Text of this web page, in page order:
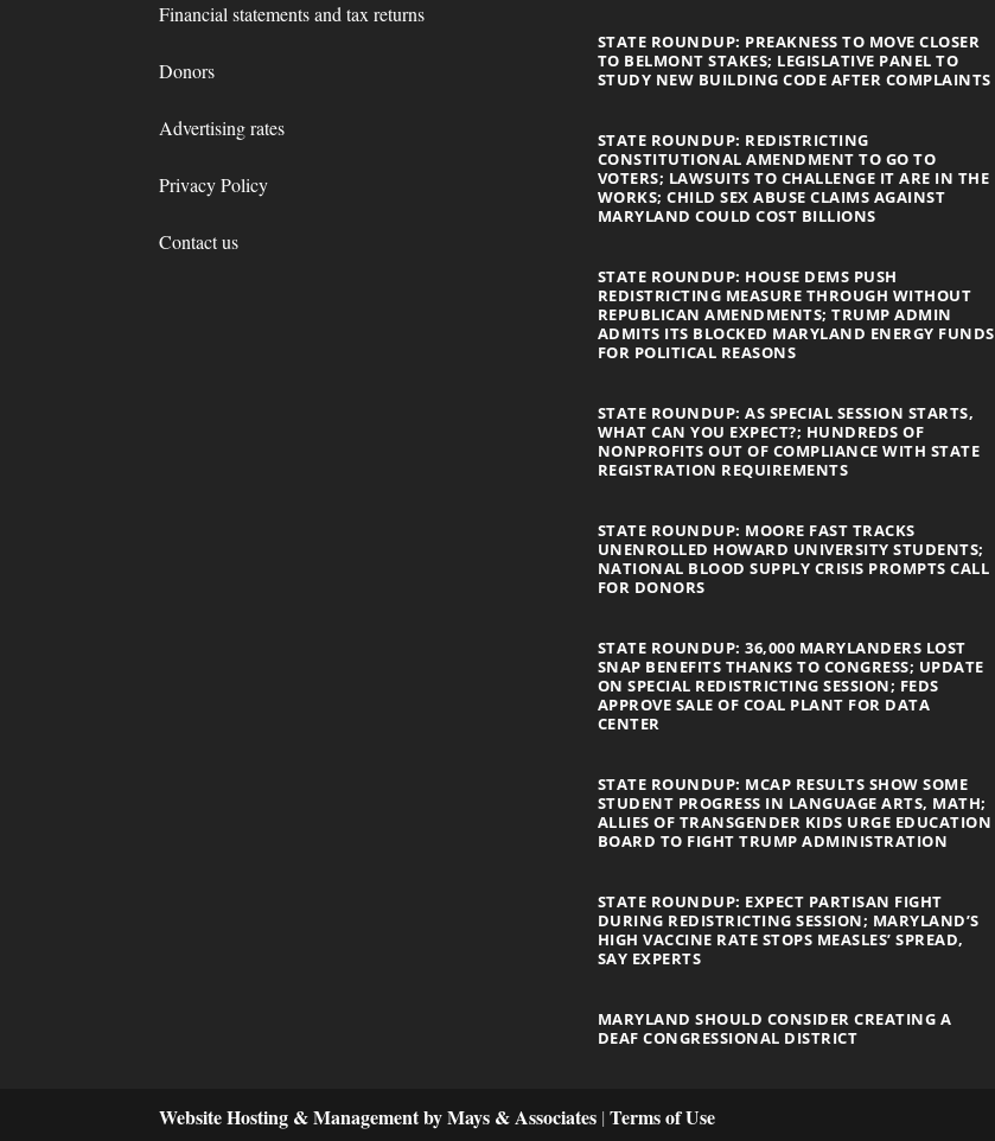
Financial statements and tax returns
Donors
Advertising rates
Privacy Policy
Contact us
STATE ROUNDUP: PREAKNESS TO MOVE CLOSER
TO BELMONT STAKES; LEGISLATIVE PANEL TO
STUDY NEW BUILDING CODE AFTER COMPLAINTS
STATE ROUNDUP: REDISTRICTING
CONSTITUTIONAL AMENDMENT TO GO TO
VOTERS; LAWSUITS TO CHALLENGE IT ARE IN THE
WORKS; CHILD SEX ABUSE CLAIMS AGAINST
MARYLAND COULD COST BILLIONS
STATE ROUNDUP: HOUSE DEMS PUSH
REDISTRICTING MEASURE THROUGH WITHOUT
REPUBLICAN AMENDMENTS; TRUMP ADMIN
ADMITS ITS BLOCKED MARYLAND ENERGY FUNDS
FOR POLITICAL REASONS
STATE ROUNDUP: AS SPECIAL SESSION STARTS,
WHAT CAN YOU EXPECT?; HUNDREDS OF
NONPROFITS OUT OF COMPLIANCE WITH STATE
REGISTRATION REQUIREMENTS
STATE ROUNDUP: MOORE FAST TRACKS
UNENROLLED HOWARD UNIVERSITY STUDENTS;
NATIONAL BLOOD SUPPLY CRISIS PROMPTS CALL
FOR DONORS
STATE ROUNDUP: 36,000 MARYLANDERS LOST
SNAP BENEFITS THANKS TO CONGRESS; UPDATE
ON SPECIAL REDISTRICTING SESSION; FEDS
APPROVE SALE OF COAL PLANT FOR DATA
CENTER
STATE ROUNDUP: MCAP RESULTS SHOW SOME
STUDENT PROGRESS IN LANGUAGE ARTS, MATH;
ALLIES OF TRANSGENDER KIDS URGE EDUCATION
BOARD TO FIGHT TRUMP ADMINISTRATION
STATE ROUNDUP: EXPECT PARTISAN FIGHT
DURING REDISTRICTING SESSION; MARYLAND’S
HIGH VACCINE RATE STOPS MEASLES’ SPREAD,
SAY EXPERTS
MARYLAND SHOULD CONSIDER CREATING A
DEAF CONGRESSIONAL DISTRICT
Website Hosting & Management by Mays & Associates |Terms of Use